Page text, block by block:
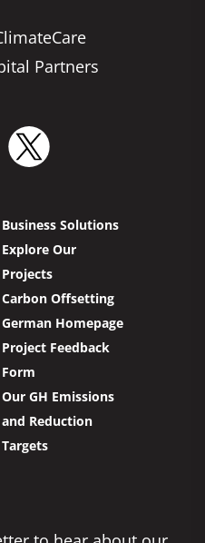
Partners
Business Solutions
Explore Our
Projects
Carbon Offsetting
German Homepage
Project Feedback
Form
Our GH Emissions
and Reduction
Targets